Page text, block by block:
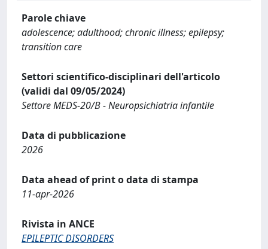
Parole chiave
adolescence; adulthood; chronic illness; epilepsy;
transition care
Settori scientifico-disciplinari dell'articolo
(validi dal 09/05/2024)
Settore MEDS-20/B - Neuropsichiatria infantile
Data di pubblicazione
2026
Data ahead of print o data di stampa
11-apr-2026
Rivista in ANCE
EPILEPTIC DISORDERS